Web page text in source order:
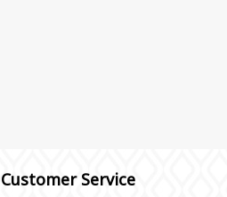
Customer Service